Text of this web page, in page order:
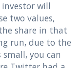
will
two values,
share in that
run, due to the
you can